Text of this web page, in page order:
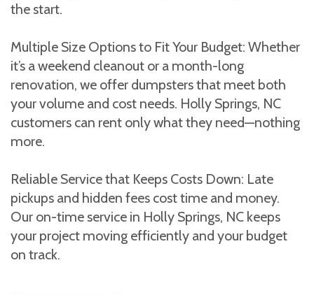
the start.
Multiple Size Options to Fit Your Budget: Whether
it’s a weekend cleanout or a month-long
renovation, we offer dumpsters that meet both
your volume and cost needs. Holly Springs, NC
customers can rent only what they need—nothing
more.
Reliable Service that Keeps Costs Down: Late
pickups and hidden fees cost time and money.
Our on-time service in Holly Springs, NC keeps
your project moving efficiently and your budget
on track.